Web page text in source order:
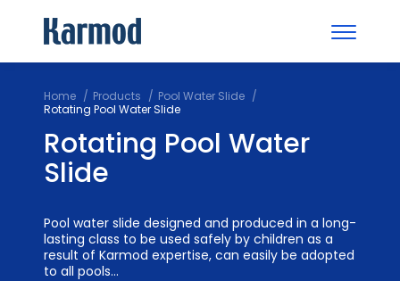
Home Products
Pool Water Slide
Rotating Pool Water Slide
Rotating Pool Water
Slide
Pool water slide designed and produced in a long-
lasting class to be used safely by children as a
result of Karmod expertise, can easily be adopted
to all pools...